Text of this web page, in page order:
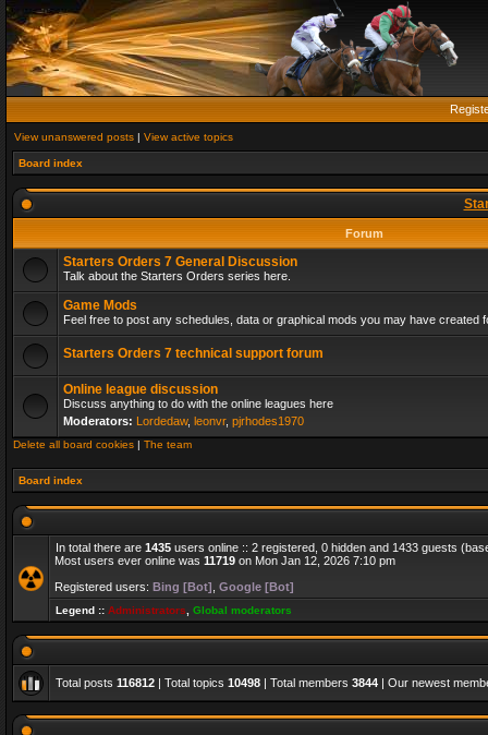
View unanswered posts | View active topics
Board index
Forum
Starters Orders 7 General Discussion
Talk about the Starters Orders series here.
Game Mods
Feel free to post any schedules, data or graphical mods you may have created
Starters Orders 7 technical support forum
Online league discussion
Discuss anything to do with the online leagues here
Moderators: Lordedaw, leonvr, pjrhodes1970
Delete all board cookies | The team
Board index
In total there are 1435 users online :: 2 registered, 0 hidden and 1433 guests
Most users ever online was 11719 on Mon Jan 12, 2026 7:10 pm
Registered users: Bing [Bot] Google [Bot]
Legend :: Administrators Global moderators
Total posts 116812 | Total topics 10498 | Total members 3844 | Our newest